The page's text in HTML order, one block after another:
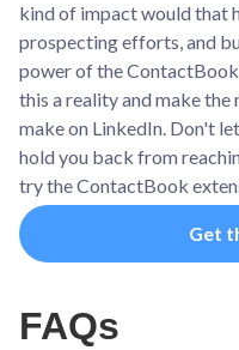
kind of impact would that
prospecting efforts, and
power of the
this a reality and make
make on LinkedIn. Don't
hold you back from
try the ContactBook
Get
FAQs